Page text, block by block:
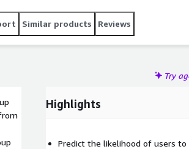
Similar products Reviews
Try
Highlights
Predict the likelihood of users